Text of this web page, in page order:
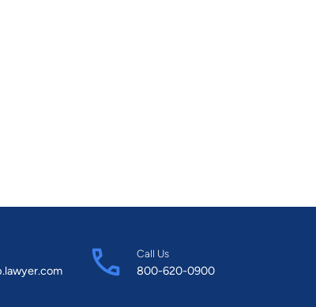
Call Us
800-620-0900